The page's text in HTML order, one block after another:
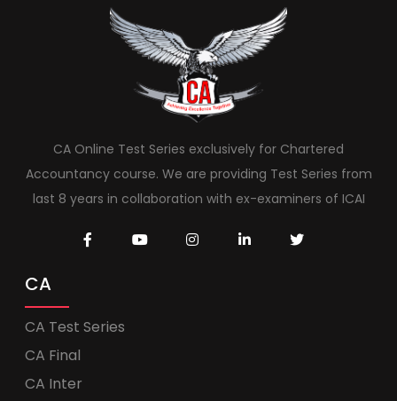
CA Online Test Series exclusively for Chartered
Accountancy course. We are providing Test Series from
last 8 years in collaboration with ex-examiners of ICAI
CA
CA Test Series
CA Final
CA Inter